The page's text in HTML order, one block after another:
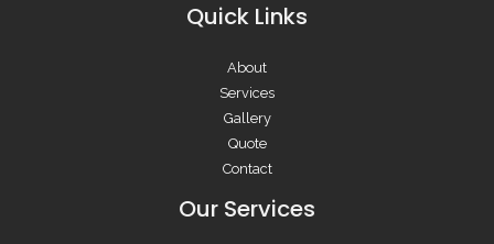
Quick Links
About
Services
Gallery
Quote
Contact
Our Services